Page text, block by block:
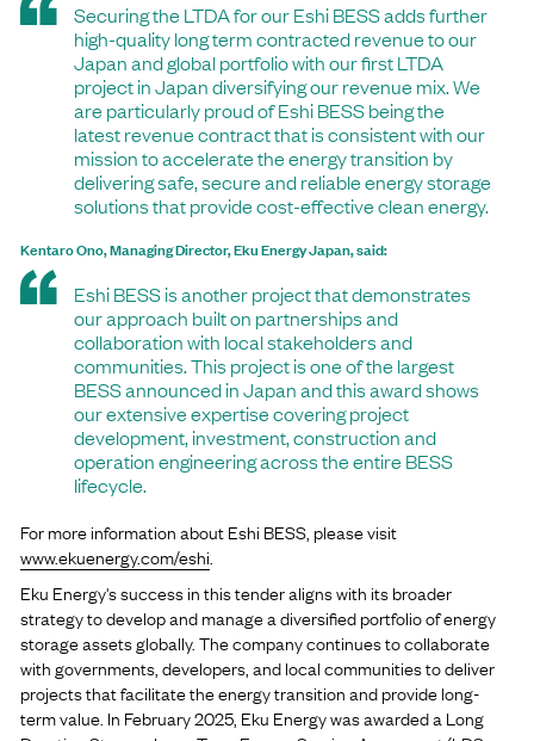
Securing the LTDA for our Eshi BESS adds further
high-quality long term contracted revenue to our
Japan and global portfolio with our first LTDA
project in Japan diversifying our revenue mix. We
are particularly proud of Eshi BESS being the
latest revenue contract that is consistent with our
mission to accelerate the energy transition by
delivering safe, secure and reliable energy storage
solutions that provide cost-effective clean energy.
Kentaro Ono, Managing Director, Eku Energy Japan, said:
Eshi BESS is another project that demonstrates
our approach built on partnerships and
collaboration with local stakeholders and
communities. This project is one of the largest
BESS announced in Japan and this award shows
our extensive expertise covering project
development, investment, construction and
operation engineering across the entire BESS
lifecycle.
For more information about Eshi BESS, please visit
www.ekuenergy.com/eshi.
Eku Energy's success in this tender aligns with its broader
strategy to develop and manage a diversified portfolio of energy
storage assets globally. The company continues to collaborate
with governments, developers, and local communities to deliver
projects that facilitate the energy transition and provide long-
term value. In February 2025, Eku Energy was awarded a Long